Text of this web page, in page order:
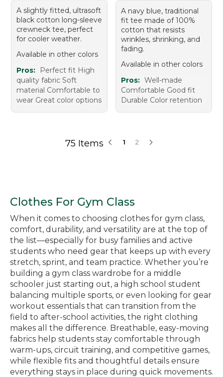
A slightly fitted, ultrasoft
black cotton long-sleeve
crewneck tee, perfect
for cooler weather.
Available in other colors
Pros:
Perfect fit High
quality fabric Soft
material Comfortable to
wear Great color options
A navy blue, traditional
fit tee made of 100%
cotton that resists
wrinkles, shrinking, and
fading.
Available in other colors
Pros: Well-made
Comfortable Good fit
Durable Color retention
75 Items 1 2
Clothes For Gym Class
When it comes to choosing clothes for gym class,
comfort, durability, and versatility are at the top of
the list—especially for busy families and active
students who need gear that keeps up with every
stretch, sprint, and team practice. Whether you’re
building a gym class wardrobe for a middle
schooler just starting out, a high school student
balancing multiple sports, or even looking for gear
workout essentials that can transition from the
field to after-school activities, the right clothing
makes all the difference. Breathable, easy-moving
fabrics help students stay comfortable through
warm-ups, circuit training, and competitive games,
while flexible fits and thoughtful details ensure
everything stays in place during quick movements.